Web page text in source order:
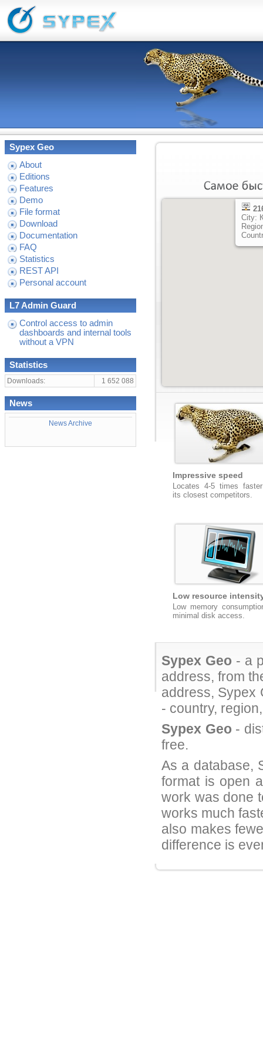
City:
Impressive speed
Locates 4-5 times
its closest competitors.
Low resource
Low memory
minimal disk access.
Sypex Geo - a
address, from
address, Sypex
- country,
Sypex Geo -
free.
As a database,
format is open
work was done
works much
also makes
difference is
Sypex Geo
About
Editions
Features
Demo
File format
Download
Documentation
FAQ
Statistics
REST API
Personal account
L7 Admin Guard
Control access to admin
dashboards and internal tools
without a VPN
Statistics
Downloads: 1 652 088
News
News Archive